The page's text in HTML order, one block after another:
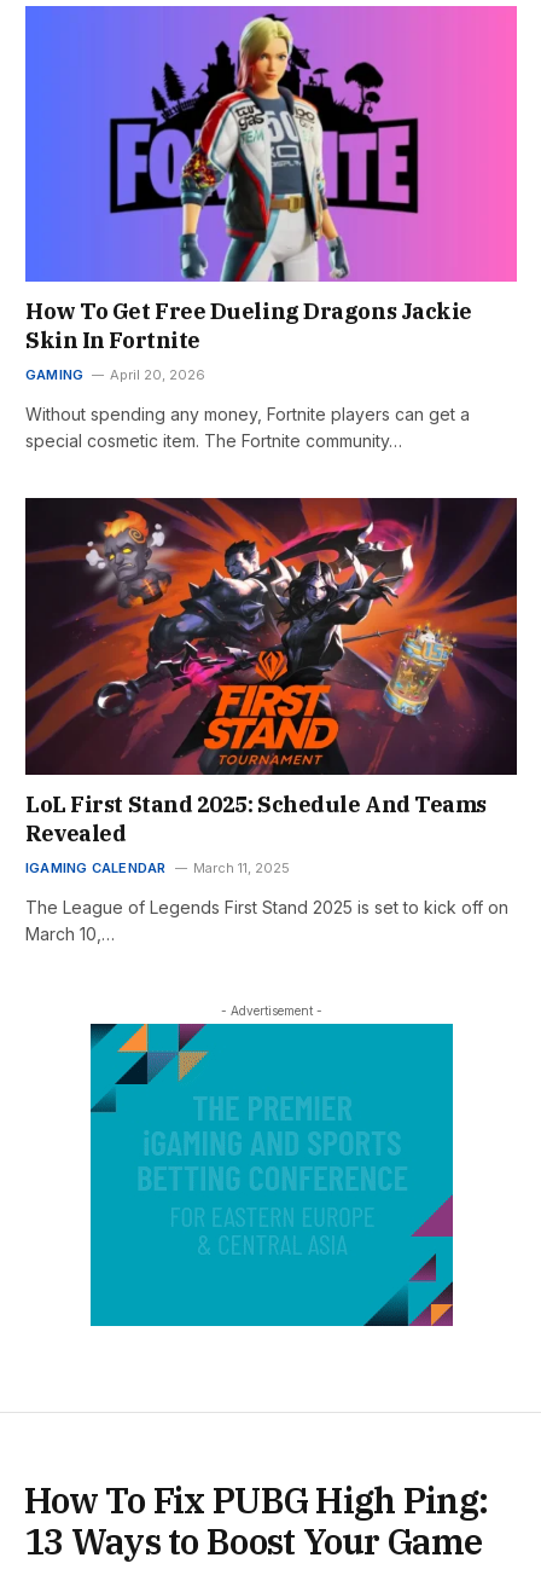
How To Get Free Dueling Dragons Jackie
Skin In Fortnite
GAMING April 20, 2026
Without spending any money, Fortnite players can get a
special cosmetic item. The Fortnite community…
LoL First Stand 2025: Schedule And Teams
Revealed
IGAMING CALENDAR March 11, 2025
The League of Legends First Stand 2025 is set to kick off on
March 10,…
- Advertisement -
How To Fix PUBG High Ping:
13 Ways to Boost Your Game